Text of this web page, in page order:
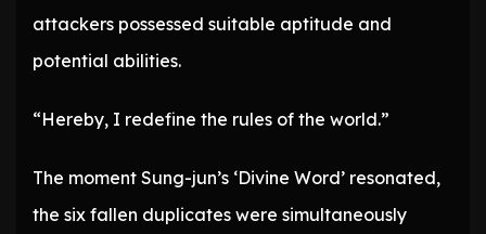
attackers possessed suitable aptitude and
potential abilities.
“Hereby, I redefine the rules of the world.”
The moment Sung-jun’s ‘Divine Word’ resonated,
the six fallen duplicates were simultaneously